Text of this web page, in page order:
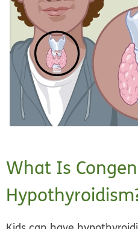
What Is